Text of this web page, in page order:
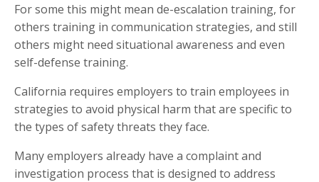
For some this might mean de-escalation training, for
others training in communication strategies, and still
others might need situational awareness and even
self-defense training.
California requires employers to train employees in
strategies to avoid physical harm that are specific to
the types of safety threats they face.
Many employers already have a complaint and
investigation process that is designed to address